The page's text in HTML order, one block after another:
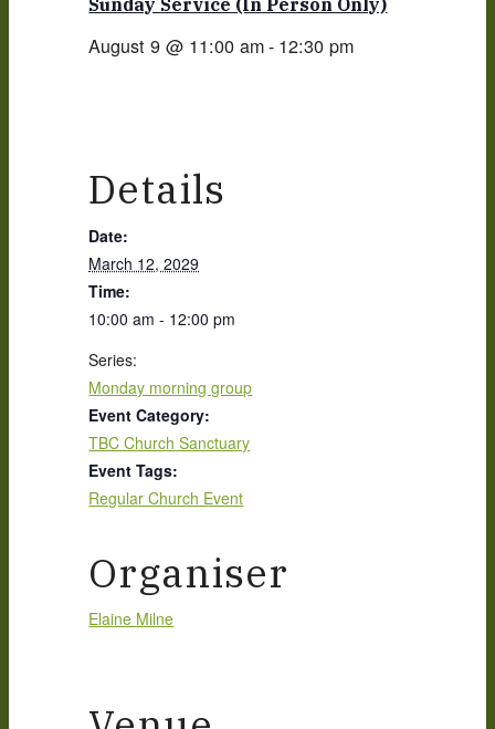
Sunday Service (in Person Only)
August 9 @ 11:00 am- 12:30 pm
Details
Date:
March 12, 2029
Time:
10:00 am - 12:00 pm
Series:
Monday morning group
Event Category:
TBC Church Sanctuary
Event Tags:
Regular Church Event
Organiser
Elaine Milne